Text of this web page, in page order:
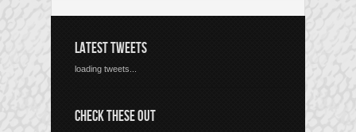
LATEST TWEETS
loading tweets...
CHECK THESE OUT